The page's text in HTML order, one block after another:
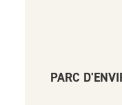
PARC